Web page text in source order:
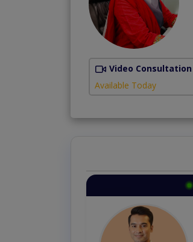
Video Consultation
Available Today